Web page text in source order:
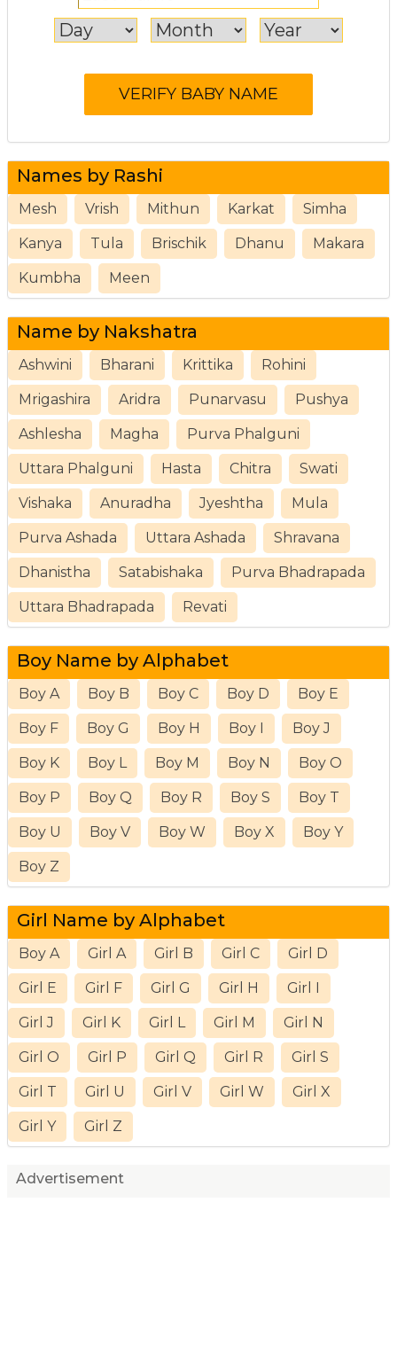
Names by Rashi
Mesh Vrish Mithun Karkat Simha
Kanya Tula Brischik Dhanu Makara
Kumbha Meen
Name by Nakshatra
Ashwini Bharani Krittika Rohini
Mrigashira Aridra Punarvasu Pushya
Ashlesha Magha Purva Phalguni
Uttara Phalguni Hasta Chitra Swati
Vishaka Anuradha Jyeshtha Mula
Purva Ashada Uttara Ashada Shravana
Dhanistha Satabishaka Purva Bhadrapada
Uttara Bhadrapada Revati
Boy Name by Alphabet
Boy A Boy B Boy C Boy D Boy E
Boy F Boy G Boy H Boy I Boy J
Boy K Boy L Boy M Boy N Boy O
Boy P Boy Q Boy R Boy S Boy T
Boy U Boy V Boy W Boy X Boy Y
Boy Z
Girl Name by Alphabet
Boy A Girl A Girl B Girl C Girl D
Girl E Girl F Girl G Girl H Girl I
Girl J Girl K Girl L Girl M Girl N
Girl O Girl P Girl Q Girl R Girl S
Girl T Girl U Girl V Girl W Girl X
Girl Y Girl Z
Advertisement